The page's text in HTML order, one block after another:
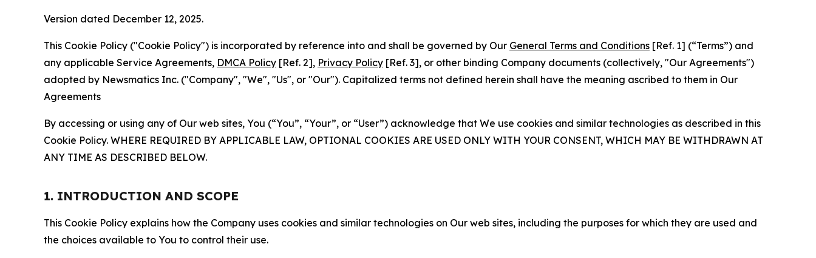
Version dated December 12, 2025.
This Cookie Policy ("Cookie Policy") is incorporated by reference into and shall be governed by Our General Terms and Conditions [Ref. 1] (“Terms”) and
any applicable Service Agreements, DMCA Policy [Ref. 2], Privacy Policy [Ref. 3], or other binding Company documents (collectively, "Our Agreements")
adopted by Newsmatics Inc. ("Company", "We", "Us", or "Our"). Capitalized terms not defined herein shall have the meaning ascribed to them in Our
Agreements
By accessing or using any of Our web sites, You (“You”, “Your”, or “User”) acknowledge that We use cookies and similar technologies as described in this
Cookie Policy. WHERE REQUIRED BY APPLICABLE LAW, OPTIONAL COOKIES ARE USED ONLY WITH YOUR CONSENT, WHICH MAY BE WITHDRAWN AT
ANY TIME AS DESCRIBED BELOW.
1. INTRODUCTION AND SCOPE
This Cookie Policy explains how the Company uses cookies and similar technologies on Our web sites, including the purposes for which they are used and
the choices available to You to control their use.